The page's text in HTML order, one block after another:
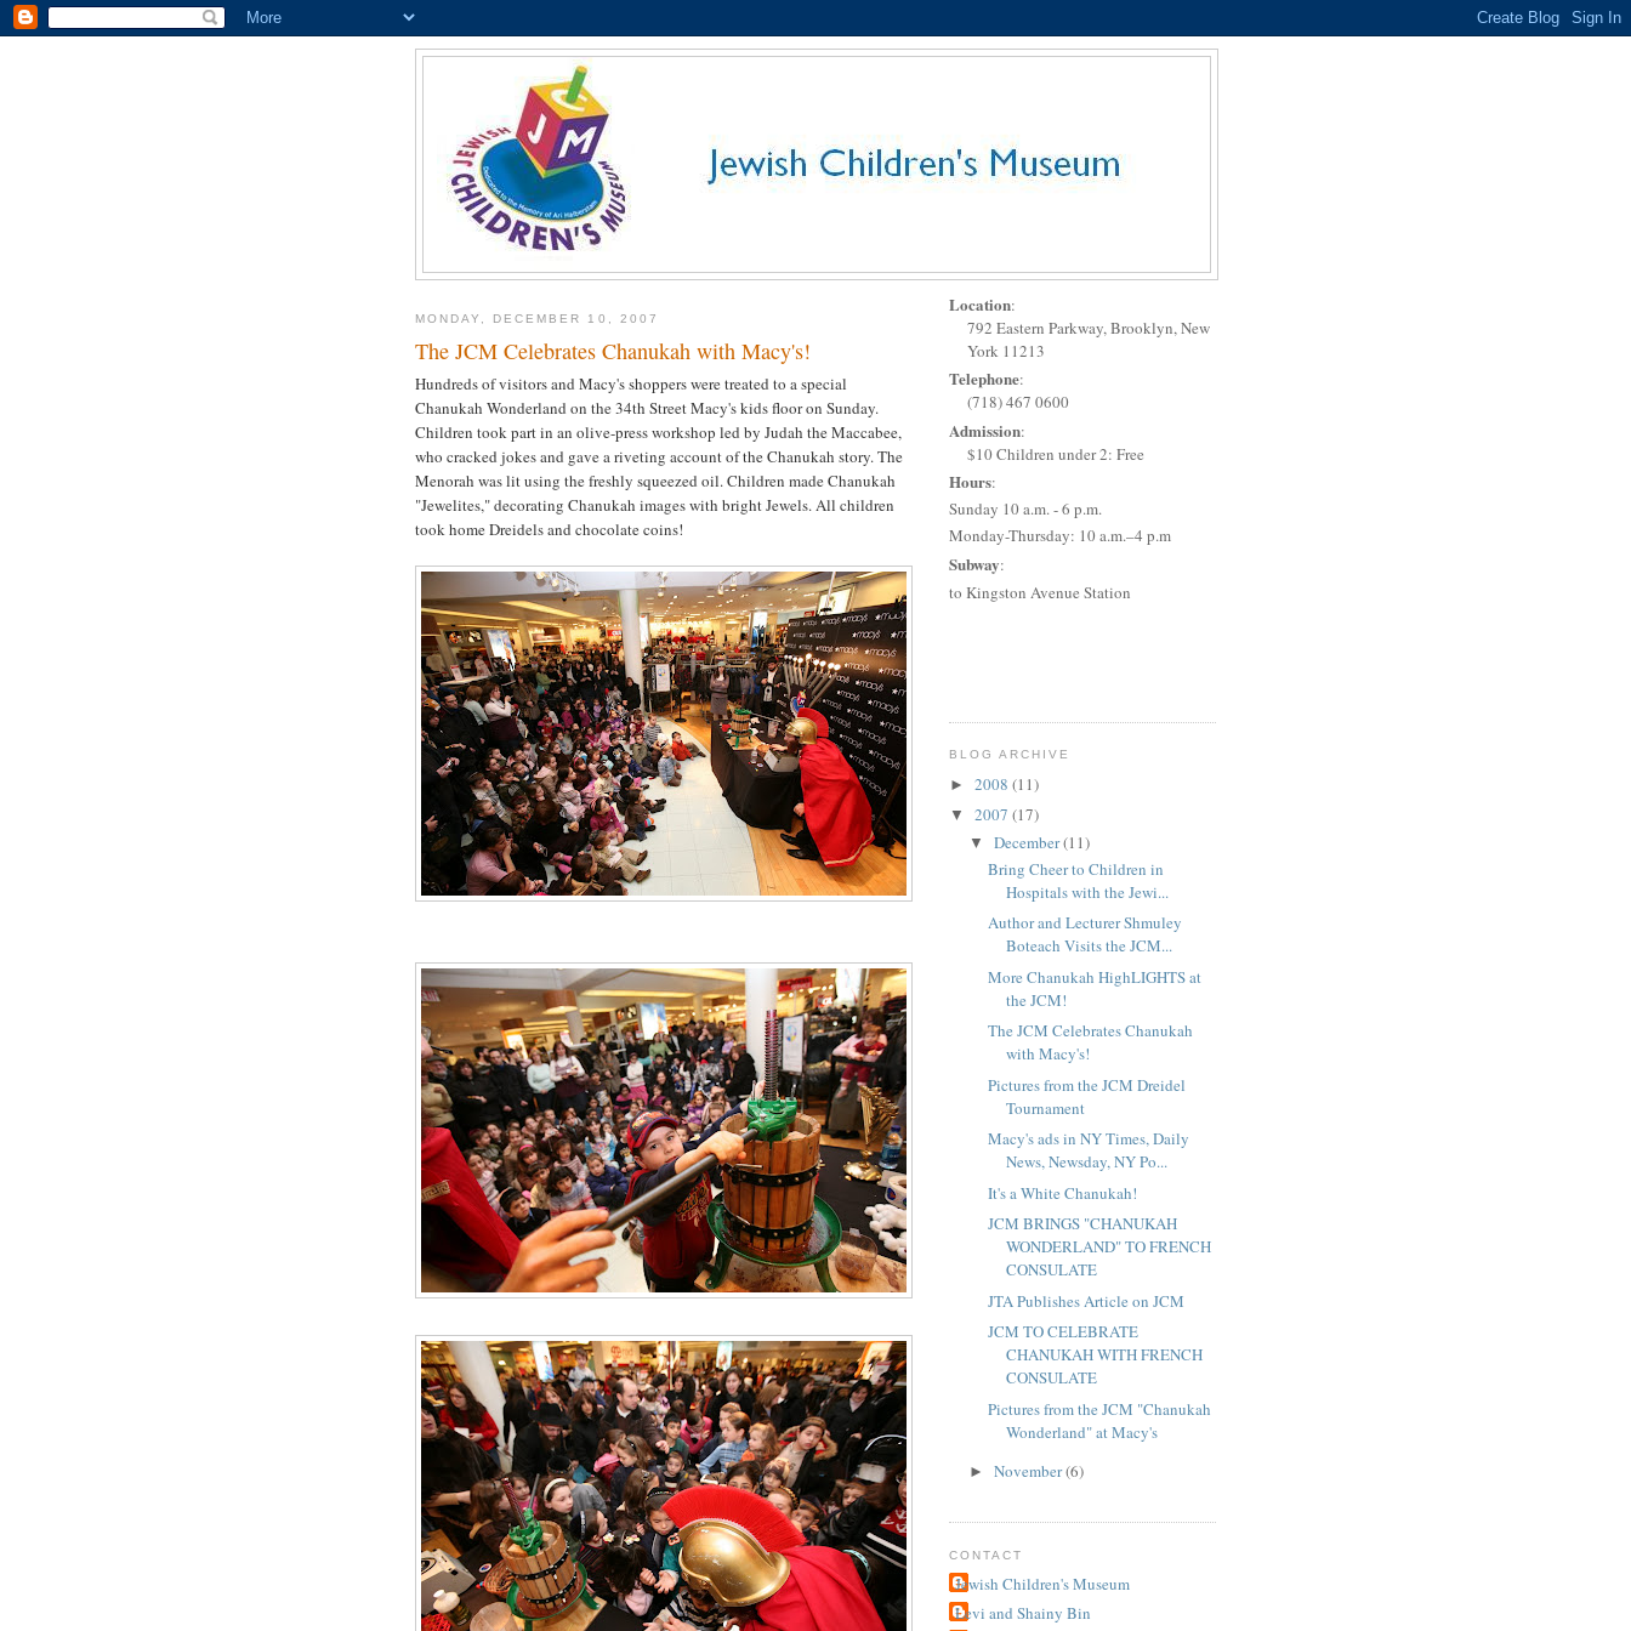
MONDAY, DECEMBER 10, 2007
The JCM Celebrates Chanukah with Macy's!
Hundreds of visitors and Macy's shoppers were treated to a special
Chanukah Wonderland on the 34th Street Macy's kids floor on Sunday.
Children took part in an olive-press workshop led by Judah the Maccabee,
who cracked jokes and gave a riveting account of the Chanukah story. The
Menorah was lit using the freshly squeezed oil. Children made Chanukah
"Jewelites," decorating Chanukah images with bright Jewels. All children
took home Dreidels and chocolate coins!
Location:
792 Eastern Parkway, Brooklyn, New
York 11213
Telephone:
(718) 467 0600
Admission:
$10 Children under 2: Free
Hours:
Sunday 10 a.m. - 6 p.m.
Monday-Thursday: 10 a.m.–4 p.m
Subway:
to Kingston Avenue Station
BLOG ARCHIVE
► 2008 (11)
▼ 2007 (17)
▼ December(11)
Bring Cheer to Children in
Hospitals with the Jewi...
Author and Lecturer Shmuley
Boteach Visits the JCM...
More Chanukah HighLIGHTS at
the JCM!
The JCM Celebrates Chanukah
with Macy's!
Pictures from the JCM Dreidel
Tournament
Macy's ads in NY Times, Daily
News, Newsday, NY Po...
It's a White Chanukah!
JCM BRINGS "CHANUKAH
WONDERLAND" TO FRENCH
CONSULATE
JTA Publishes Article on JCM
JCM TO CELEBRATE
CHANUKAH WITH FRENCH
CONSULATE
Pictures from the JCM "Chanukah
Wonderland" at Macy's
► November(6)
CONTACT
Jewish Children's Museum
Levi and Shainy Bin